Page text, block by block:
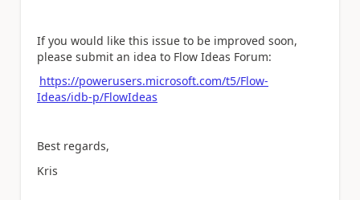
If you would like this issue to be improved soon,
please submit an idea to Flow Ideas Forum:
https://powerusers.microsoft.com/t5/Flow-
Ideas/idb-p/FlowIdeas
Best regards,
Kris